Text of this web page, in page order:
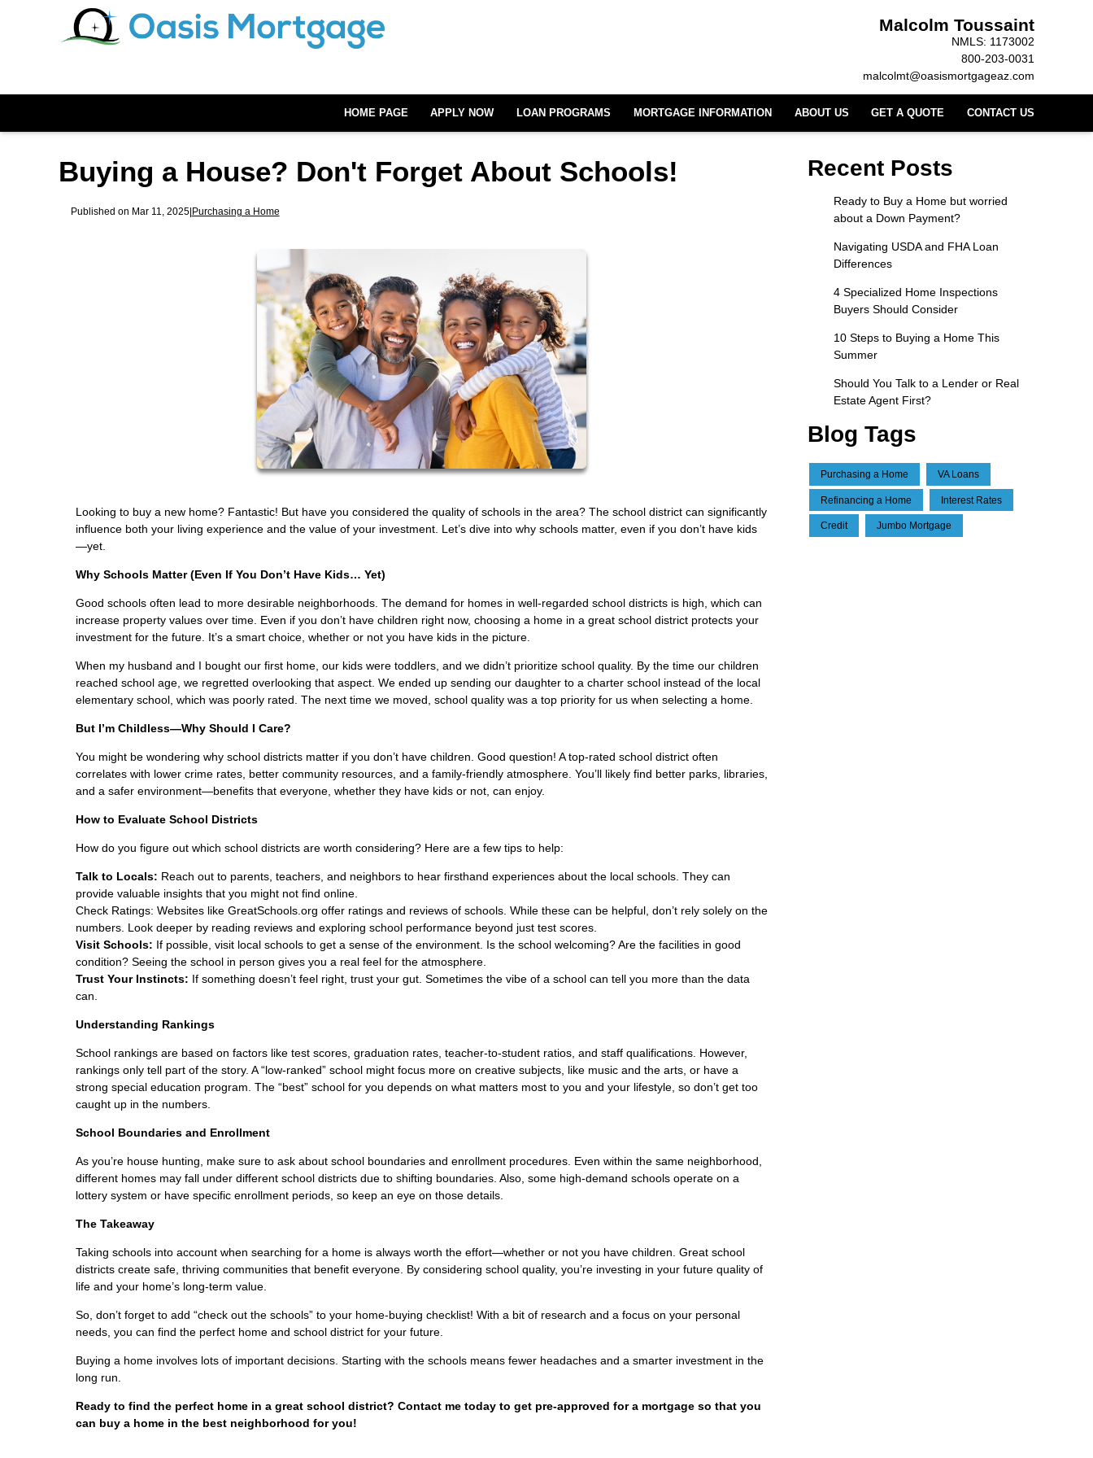
Malcolm Toussaint
NMLS: 1173002
800-203-0031
malcolmt@oasismortgageaz.com
HOME PAGE APPLY NOW LOAN PROGRAMS MORTGAGE INFORMATION ABOUT US GET A QUOTE CONTACT US
Buying a House? Don't Forget About Schools!
Published on Mar 11, 2025| Purchasing a Home
Looking to buy a new home? Fantastic! But have you considered the quality of schools in the area? The school district can significantly
influence both your living experience and the value of your investment. Let’s dive into why schools matter, even if you don’t have kids
—yet.
Why Schools Matter (Even If You Don’t Have Kids… Yet)
Good schools often lead to more desirable neighborhoods. The demand for homes in well-regarded school districts is high, which can
increase property values over time. Even if you don’t have children right now, choosing a home in a great school district protects your
investment for the future. It’s a smart choice, whether or not you have kids in the picture.
When my husband and I bought our first home, our kids were toddlers, and we didn’t prioritize school quality. By the time our children
reached school age, we regretted overlooking that aspect. We ended up sending our daughter to a charter school instead of the local
elementary school, which was poorly rated. The next time we moved, school quality was a top priority for us when selecting a home.
But I’m Childless—Why Should I Care?
You might be wondering why school districts matter if you don’t have children. Good question! A top-rated school district often
correlates with lower crime rates, better community resources, and a family-friendly atmosphere. You’ll likely find better parks, libraries,
and a safer environment—benefits that everyone, whether they have kids or not, can enjoy.
How to Evaluate School Districts
How do you figure out which school districts are worth considering? Here are a few tips to help:
Talk to Locals: Reach out to parents, teachers, and neighbors to hear firsthand experiences about the local schools. They can
provide valuable insights that you might not find online.
Check Ratings: Websites like GreatSchools.org offer ratings and reviews of schools. While these can be helpful, don’t rely solely on the
numbers. Look deeper by reading reviews and exploring school performance beyond just test scores.
Visit Schools: If possible, visit local schools to get a sense of the environment. Is the school welcoming? Are the facilities in good
condition? Seeing the school in person gives you a real feel for the atmosphere.
Trust Your Instincts: If something doesn’t feel right, trust your gut. Sometimes the vibe of a school can tell you more than the data
can.
Understanding Rankings
School rankings are based on factors like test scores, graduation rates, teacher-to-student ratios, and staff qualifications. However,
rankings only tell part of the story. A “low-ranked” school might focus more on creative subjects, like music and the arts, or have a
strong special education program. The “best” school for you depends on what matters most to you and your lifestyle, so don’t get too
caught up in the numbers.
School Boundaries and Enrollment
As you’re house hunting, make sure to ask about school boundaries and enrollment procedures. Even within the same neighborhood,
different homes may fall under different school districts due to shifting boundaries. Also, some high-demand schools operate on a
lottery system or have specific enrollment periods, so keep an eye on those details.
The Takeaway
Taking schools into account when searching for a home is always worth the effort—whether or not you have children. Great school
districts create safe, thriving communities that benefit everyone. By considering school quality, you’re investing in your future quality of
life and your home’s long-term value.
So, don’t forget to add “check out the schools” to your home-buying checklist! With a bit of research and a focus on your personal
needs, you can find the perfect home and school district for your future.
Buying a home involves lots of important decisions. Starting with the schools means fewer headaches and a smarter investment in the
long run.
Ready to find the perfect home in a great school district? Contact me today to get pre-approved for a mortgage so that you
can buy a home in the best neighborhood for you!
Recent Posts
Ready to Buy a Home but worried
about a Down Payment?
Navigating USDA and FHA Loan
Differences
4 Specialized Home Inspections
Buyers Should Consider
10 Steps to Buying a Home This
Summer
Should You Talk to a Lender or Real
Estate Agent First?
Blog Tags
Purchasing a Home VA Loans
Refinancing a Home Interest Rates
Credit Jumbo Mortgage